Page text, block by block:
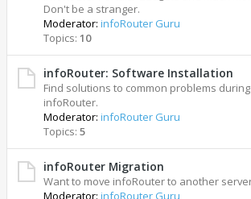
Don't be a stranger.
Moderator: infoRouter Guru
Topics: 10
infoRouter: Software Installation
Find solutions to common problems
infoRouter.
Moderator: infoRouter Guru
Topics: 5
infoRouter Migration
Want to move infoRouter to another
Moderator: infoRouter Guru